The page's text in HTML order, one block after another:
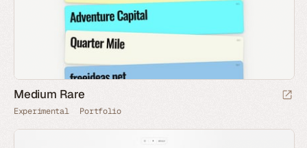
Medium Rare
Experimental Portfolio